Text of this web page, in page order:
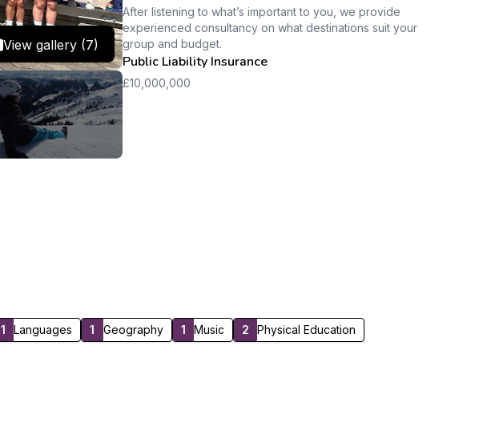
View gallery (7)
After listening to what’s important to you, we provide
experienced consultancy on what destinations suit your
group and budget.
Public Liability Insurance
£10,000,000
1 Languages 1 Geography 1 Music 2 Physical Education